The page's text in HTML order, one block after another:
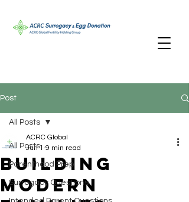
Post
All Posts
Parenthood Prep
Surrogacy Questions
All Posts
Building
Modern
ACRC Global
Jun 1 9 min read